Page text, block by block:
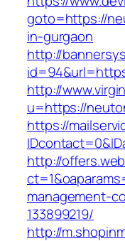
goto=https://
in-gurgaon
http://
http://
u=https://
https://
http://
management-
133899219/
http://